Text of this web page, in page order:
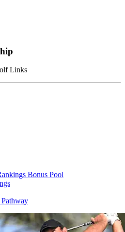
Links
Bonus Pool